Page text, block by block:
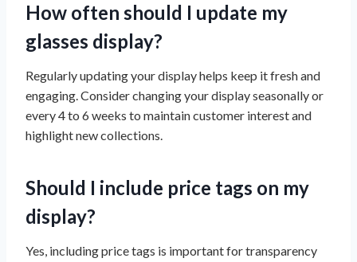
How often should I update my
glasses display?
Regularly updating your display helps keep it fresh and
engaging. Consider changing your display seasonally or
every 4 to 6 weeks to maintain customer interest and
highlight new collections.
Should I include price tags on my
display?
Yes, including price tags is important for transparency